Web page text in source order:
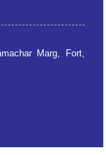
Marg, Fort,